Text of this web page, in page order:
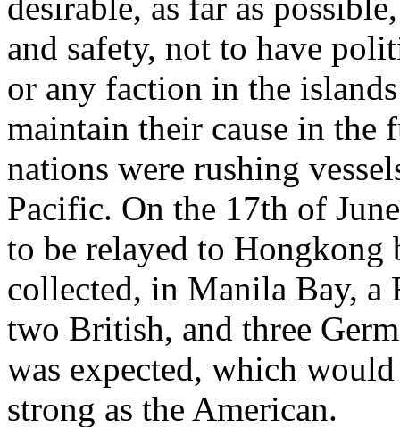
and safety, not to have
or any faction in the
maintain their cause in
nations were rushing
Pacific. On the 17th of
to be relayed to Hongkong
collected, in Manila Bay, a
two British, and three
was expected, which
strong as the American.